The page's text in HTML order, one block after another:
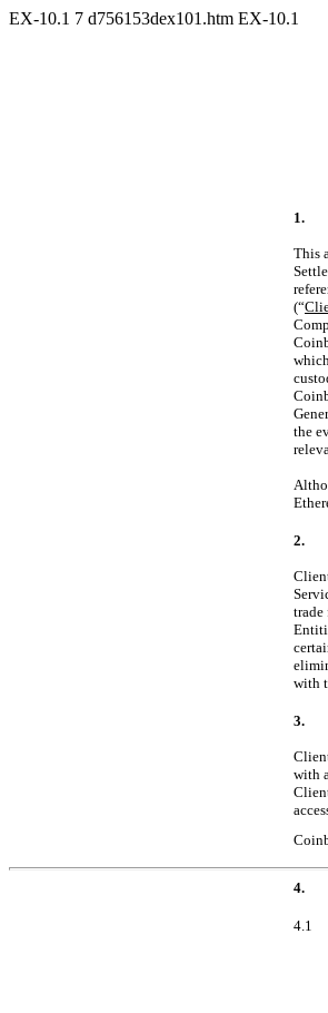
EX-10.1 7 d756153dex101.htm EX-10.1
1.
This
(“
the
2.
trade
with
3.
with
4.
4.1